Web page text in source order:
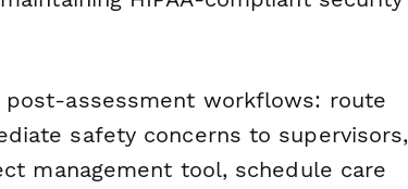
assessment workflows: route
safety concerns to supervisors,
management tool, schedule care